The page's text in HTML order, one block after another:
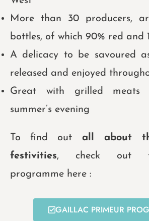
More than 30 producers,
bottles, of which 90% red and
A delicacy to be savoured
released and enjoyed
Great with grilled
summer’s evening
To find out all about
festivities, check out
programme here :
GAILLAC PRIMEUR